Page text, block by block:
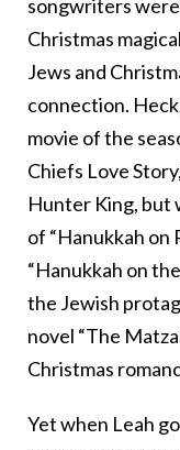
songwriters
Christmas
Jews and
connection.
movie of the
Chiefs Love
Hunter King, but
of “Hanukkah on
“Hanukkah on
the Jewish
novel “The
Christmas
Yet when Leah